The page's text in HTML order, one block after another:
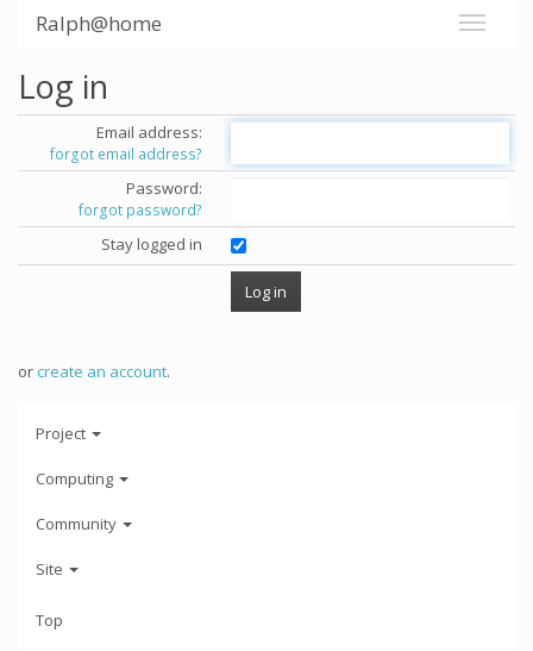
Ralph@home
Log in
Email address:
forgot email address?
Password:
forgot password?
Stay logged in
orcreate an account.
Project
Computing
Community
Site
Top